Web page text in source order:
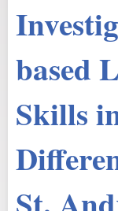
based
Skills